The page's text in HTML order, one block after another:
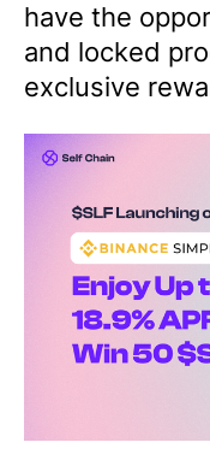
have the
and locked
exclusive